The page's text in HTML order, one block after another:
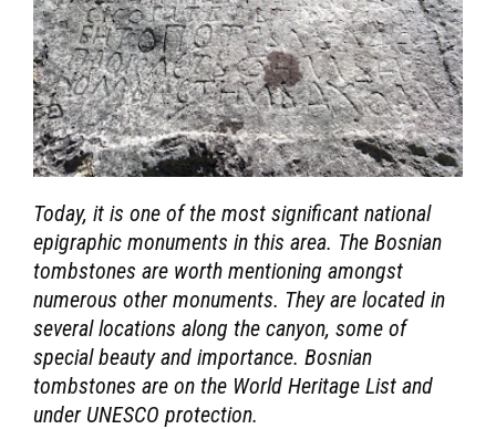
Today, it is one of the most significant national
epigraphic monuments in this area. The Bosnian
tombstones are worth mentioning amongst
numerous other monuments. They are located in
several locations along the canyon, some of
special beauty and importance. Bosnian
tombstones are on the World Heritage List and
under UNESCO protection.